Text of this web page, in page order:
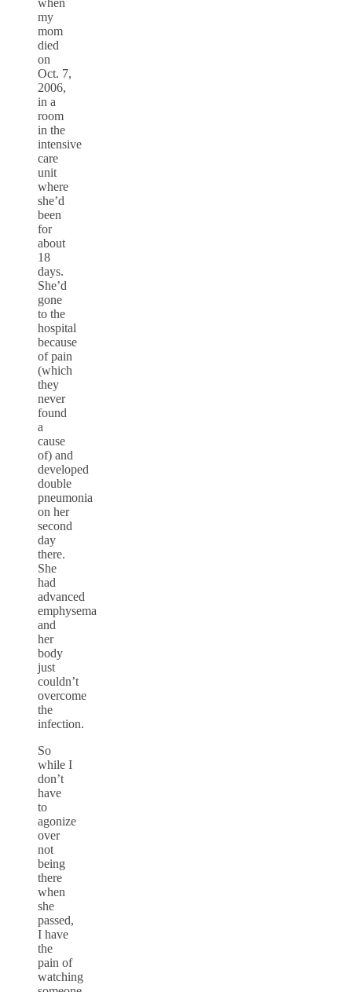
my
mom
died
on
Oct. 7,
2006,
in a
room
in the
intensive
care
unit
where
she’d
been
for
about
18
days.
She’d
gone
to the
hospital
because
of pain
(which
they
never
found
a
cause
of) and
developed
double
pneumonia
on her
second
day
there.
She
had
advanced
emphysema
and
her
body
just
couldn’t
overcome
the
infection.
So
while I
don’t
have
to
agonize
over
not
being
there
when
she
passed,
I have
the
pain of
watching